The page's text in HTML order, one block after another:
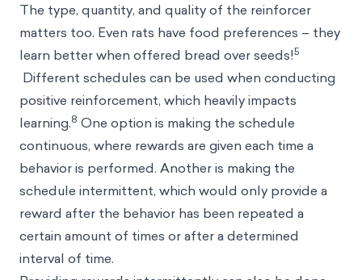
The type, quantity, and quality of the reinforcer
matters too. Even rats have food preferences – they
learn better when offered bread over seeds!5
Different schedules can be used when conducting
positive reinforcement, which heavily impacts
learning.8 One option is making the schedule
continuous, where rewards are given each time a
behavior is performed. Another is making the
schedule intermittent, which would only provide a
reward after the behavior has been repeated a
certain amount of times or after a determined
interval of time.